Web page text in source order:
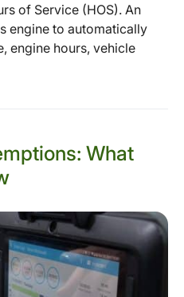
of Service (HOS). An
engine to automatically
engine hours, vehicle
What